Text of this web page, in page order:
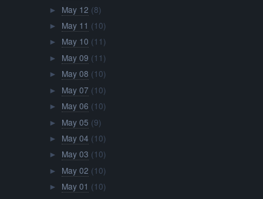
► May 12 (8)
► May 11 (10)
► May 10 (11)
► May 09 (11)
► May 08 (10)
► May 07 (10)
► May 06 (10)
► May 05 (9)
► May 04 (10)
► May 03 (10)
► May 02 (10)
► May 01 (10)